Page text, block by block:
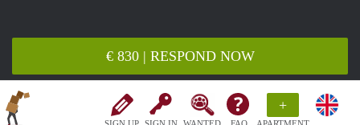
+
€ 830 | RESPOND NOW